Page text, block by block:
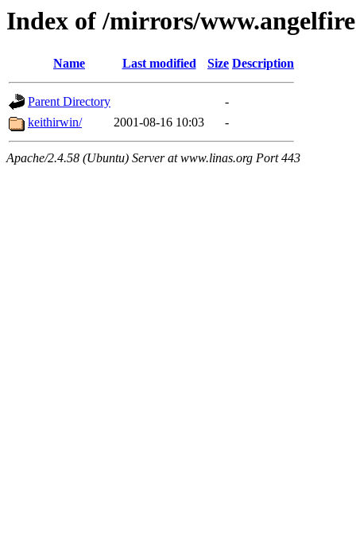
Index of /mirrors/
Name Last modified Size Description
Parent Directory
-
keithirwin/
2001-08-16 10:03 -
Apache/2.4.58 (Ubuntu) Server at www.linas.org Port 443